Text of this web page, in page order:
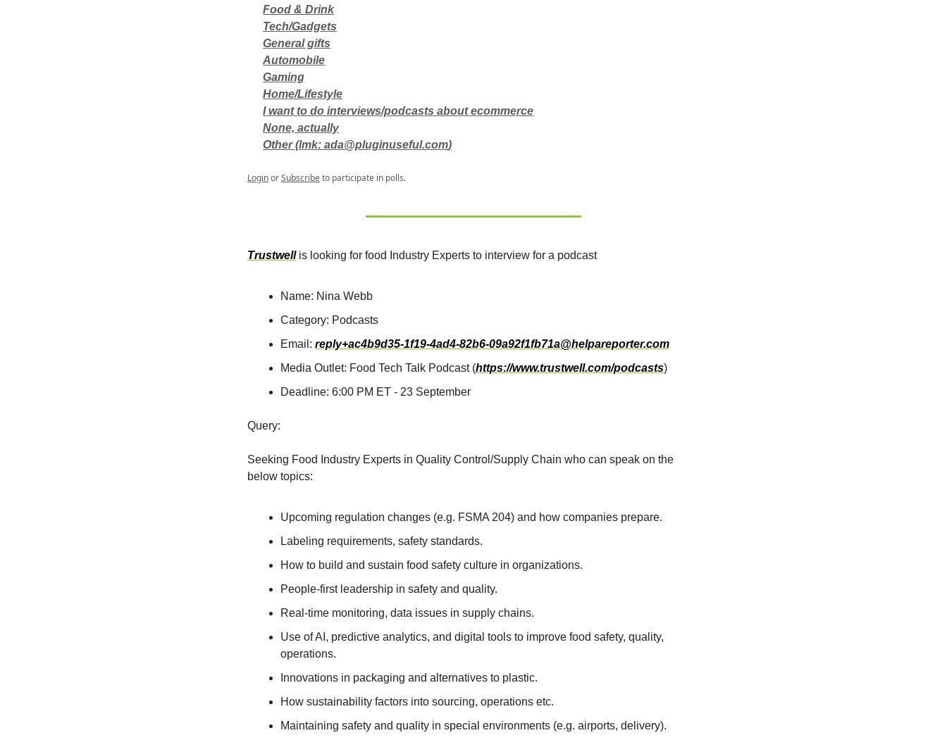
Food & Drink
Tech/Gadgets
General gifts
Automobile
Gaming
Home/Lifestyle
I want to do interviews/podcasts about ecommerce
None, actually
Other (lmk: ada@pluginuseful.com)
LoginorSubscribeto participate in polls.
Trustwellis looking for food Industry Experts to interview for a podcast
Name: Nina Webb
Category: Podcasts
Email: reply+ac4b9d35-1f19-4ad4-82b6-09a92f1fb71a@helpareporter.com
Media Outlet: Food Tech Talk Podcast (https://www.trustwell.com/podcasts)
Deadline: 6:00 PM ET - 23 September
Query:
Seeking Food Industry Experts in Quality Control/Supply Chain who can speak on the
below topics:
Upcoming regulation changes (e.g.⁣​‌​​‌​​‌​‌‌​​‌‌​​​‌​​​​​​‌‌‌​‌​‌​‌‌‌​​‌‌​‌‌​‌​​‌​‌‌​‌‌‌​​‌‌​​‌‌‌​​‌​​​​​​‌​​​​​‌​‌​​‌​​‌​​‌​​​​​​‌‌‌​‌​​​‌‌​‌‌‌‌​​‌​​​​​​‌‌‌​‌‌‌​‌‌‌​​‌​​‌‌​‌​​‌​‌‌‌​‌​​​‌‌​​‌​‌​​‌​​​​​​‌‌​​​​‌​‌‌​‌‌‌​​‌‌‌​​‌‌​‌‌‌​‌‌‌​‌‌​​‌​‌​‌‌‌​​‌​​​‌​‌‌​​​​‌​​​​​​‌‌‌​​‌‌​‌‌‌​‌​‌​‌‌‌​​‌​​‌‌‌​​‌​​‌‌​​‌​‌​‌‌‌​​​​​‌‌‌​‌​​​‌‌​‌​​‌​‌‌‌​‌​​​‌‌​‌​​‌​‌‌​‌‌‌‌​‌‌‌​‌​‌​‌‌‌​​‌‌​‌‌​‌‌​​​‌‌‌‌​​‌​​‌​​​​​​‌‌​‌​​‌​‌‌​‌‌‌​​‌‌​​​‌‌​‌‌​‌‌​​​‌‌‌​‌​‌​‌‌​​‌​​​‌‌​​‌​‌​​‌​​​​​​‌‌‌​‌​​​‌‌​‌​​​​‌‌​​‌​‌​​‌​​​​​​‌‌‌​‌‌‌​‌‌​‌‌‌‌​‌‌‌​​‌​​‌‌​​‌​​​​‌​​​​​​‌​‌​​​​​‌‌‌​​‌​​‌‌​​‌​‌​‌‌‌​​‌‌​‌‌​​​‌‌​‌‌​‌​​‌​‌‌​​‌​‌​‌‌​‌‌‌​​‌‌‌​‌​​​​‌​​​​​​‌‌​​‌​‌​‌‌‌‌​​​​‌‌​​​​‌​‌‌​​​‌‌​‌‌‌​‌​​​‌‌​‌‌​​​‌‌‌‌​​‌​​‌​​​​​​​‌‌​​‌‌​​‌​​​​​​‌‌‌​‌​​​‌‌​‌​​‌​‌‌​‌‌​‌​‌‌​​‌​‌​‌‌‌​​‌‌​​‌​​​​​​‌‌​‌​​‌​‌‌​‌‌‌​​​‌​​​​​​‌‌‌​‌​​​‌‌​‌​​​​‌‌​​‌​‌​​‌​​​​​​‌‌​​​​‌​‌‌​‌‌‌​​‌‌‌​​‌‌​‌‌‌​‌‌‌​‌‌​​‌​‌​‌‌‌​​‌​​​‌​‌‌‌​⁣ FSMA 204) and how companies prepare.
Labeling requirements, safety standards.
How to build and sustain food safety culture in organizations.
People-first leadership in safety and quality.
Real-time monitoring, data issues in supply chains.
Use of AI, predictive analytics, and digital tools to improve food safety, quality,
operations.
Innovations in packaging and alternatives to plastic.
How sustainability factors into sourcing, operations etc.
Maintaining safety and quality in special environments (e.g. airports, delivery).